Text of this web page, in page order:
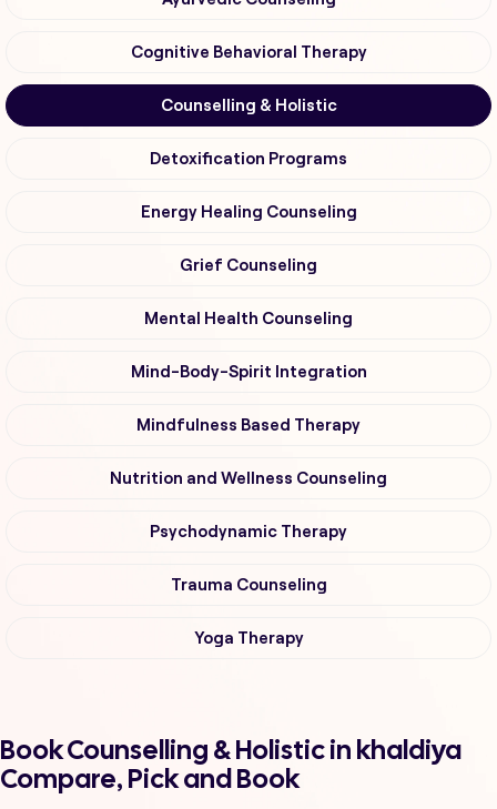
Cognitive Behavioral Therapy
Counselling & Holistic
Detoxification Programs
Energy Healing Counseling
Grief Counseling
Mental Health Counseling
Mind-Body-Spirit Integration
Mindfulness Based Therapy
Nutrition and Wellness Counseling
Psychodynamic Therapy
Trauma Counseling
Yoga Therapy
Book Counselling & Holistic in khaldiya
Compare, Pick and Book